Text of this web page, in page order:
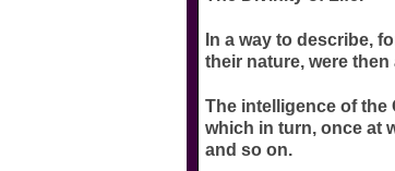
In a way to describe,
their nature, were
The intelligence of the
which in turn, once at
and so on.